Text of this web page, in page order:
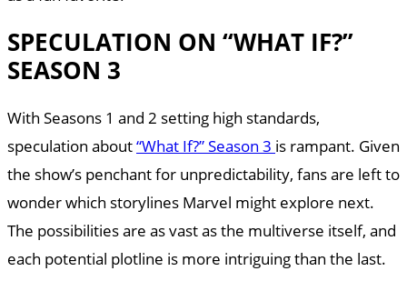
SPECULATION ON “WHAT IF?”
SEASON 3
With Seasons 1 and 2 setting high standards,
speculation about“What If?” Season 3 is rampant. Given
the show’s penchant for unpredictability, fans are left to
wonder which storylines Marvel might explore next.
The possibilities are as vast as the multiverse itself, and
each potential plotline is more intriguing than the last.